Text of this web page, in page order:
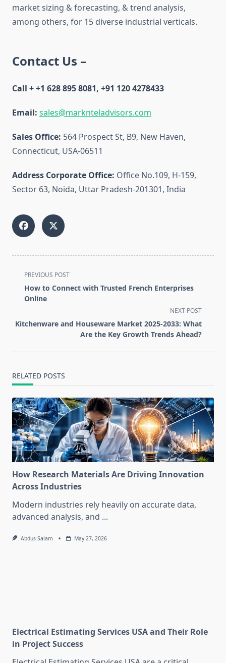
market sizing & forecasting, & trend analysis,
among others, for 15 diverse industrial verticals.
Contact Us –
Call + +1 628 895 8081, +91 120 4278433
Email: sales@marknteladvisors.com
Sales Office: 564 Prospect St, B9, New Haven,
Connecticut, USA-06511
Address Corporate Office: Office No.109, H-159,
Sector 63, Noida, Uttar Pradesh-201301, India
<span
class="nav-
subtitle
reader-
text">Page</span>
PREVIOUS POST
How to Connect with Trusted French Enterprises
Online
NEXT POST
Kitchenware and Houseware Market 2025-2033: What
Are the Key Growth Trends Ahead?
RELATED POSTS
How Research Materials Are Driving Innovation
Across Industries
Modern industries rely heavily on accurate data,
advanced analysis, and ...
Abdus Salam May 27, 2026
Electrical Estimating Services USA and Their Role
in Project Success